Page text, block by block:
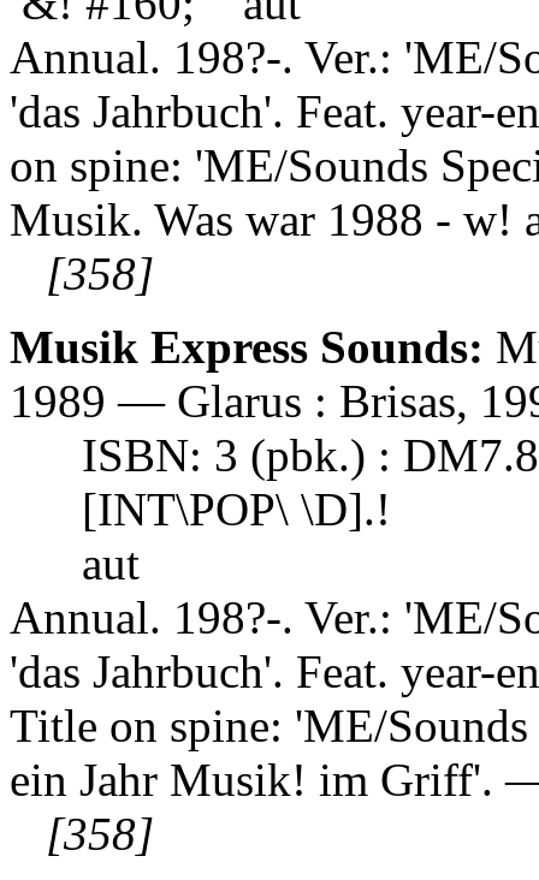
Annual. 198?-. Ver.: 'ME/
'das Jahrbuch'. Feat. year-
on spine: 'ME/Sounds
Musik. Was war 1988 -
[358]
Musik Express Sounds:
1989 — Glarus : Brisas,
ISBN: 3 (pbk.) :
[INT\POP\ \D].!
aut
Annual. 198?-. Ver.: 'ME/
'das Jahrbuch'. Feat. year-
Title on spine: 'ME/
ein Jahr Musik! im Griff'.
[358]